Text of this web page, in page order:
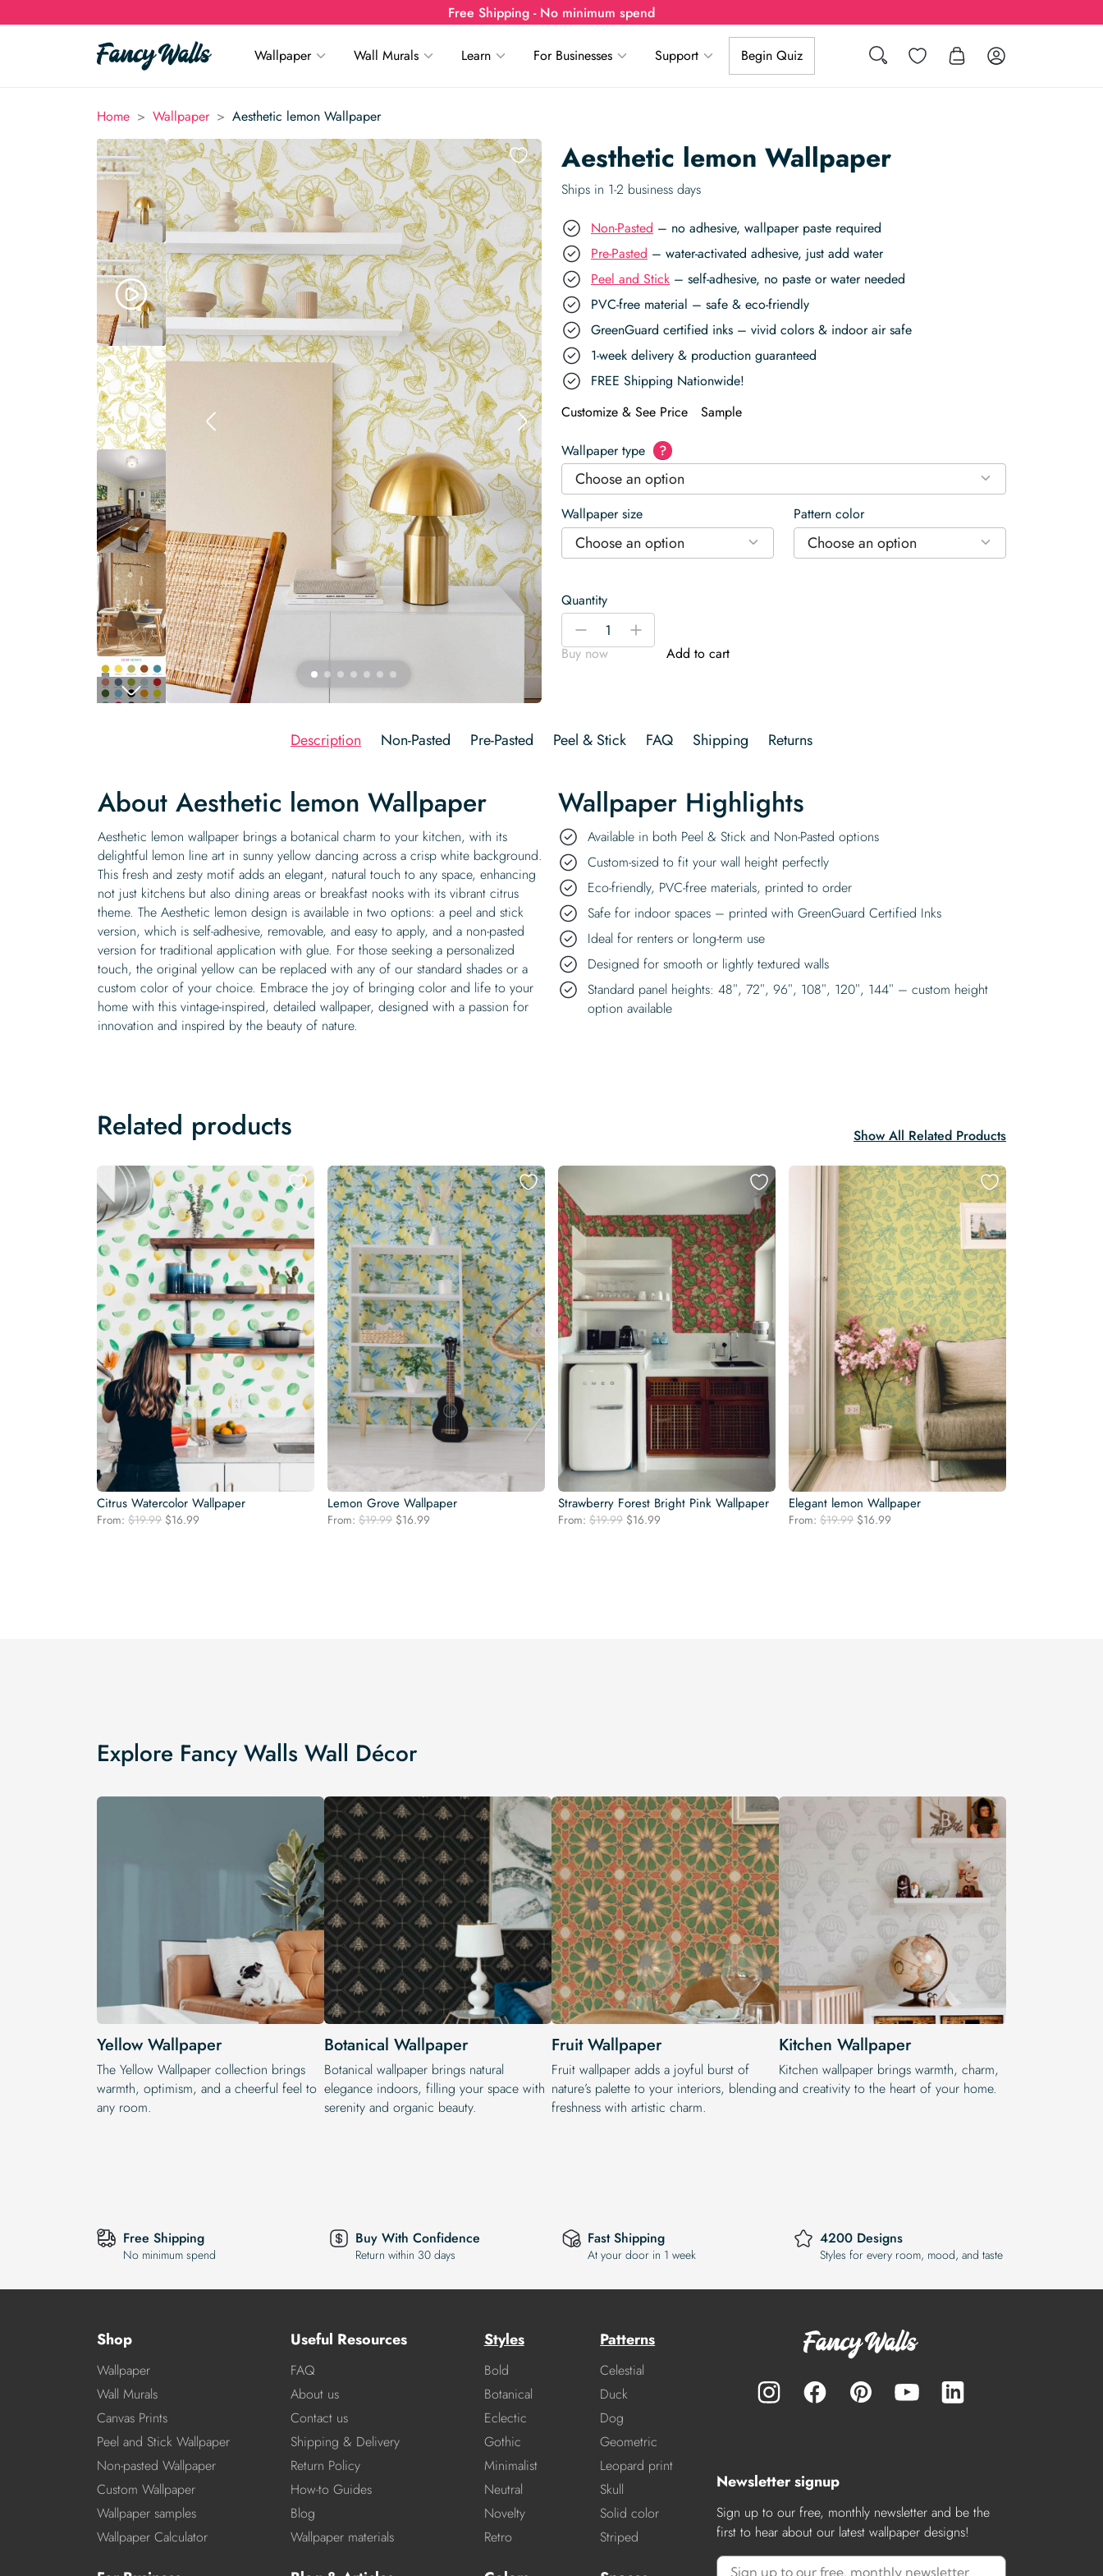
Free Shipping - No minimum spend
Wishlist Log in
Wallpaper Wall Murals Learn For Businesses Support Begin Quiz
Home > Wallpaper > Aesthetic lemon Wallpaper
Aesthetic lemon Wallpaper
Ships in 1-2 business days
Non-Pasted – no adhesive, wallpaper paste required
Pre-Pasted – water-activated adhesive, just add water
Peel and Stick – self-adhesive, no paste or water needed
PVC-free material – safe & eco-friendly
GreenGuard certified inks – vivid colors & indoor air safe
1-week delivery & production guaranteed
FREE Shipping Nationwide!
Customize & See Price
Sample
Wallpaper type ?
Choose an option
Wallpaper size
Choose an option
Pattern color
Choose an option
Quantity
Aesthetic
Wallpaper
-
+
Buy now
Add to cart
Description Non-Pasted Pre-Pasted Peel & Stick FAQ Shipping Returns
About Aesthetic lemon Wallpaper
Aesthetic lemon wallpaper brings a botanical charm to your kitchen, with its
delightful lemon line art in sunny yellow dancing across a crisp white background.
This fresh and zesty motif adds an elegant, natural touch to any space, enhancing
not just kitchens but also dining areas or breakfast nooks with its vibrant citrus
theme. The Aesthetic lemon design is available in two options: a peel and stick
version, which is self-adhesive, removable, and easy to apply, and a non-pasted
version for traditional application with glue. For those seeking a personalized
touch, the original yellow can be replaced with any of our standard shades or a
custom color of your choice. Embrace the joy of bringing color and life to your
home with this vintage-inspired, detailed wallpaper, designed with a passion for
innovation and inspired by the beauty of nature.
Wallpaper Highlights
Available in both Peel & Stick and Non-Pasted options
Custom-sized to fit your wall height perfectly
Eco-friendly, PVC-free materials, printed to order
Safe for indoor spaces – printed with GreenGuard Certified Inks
Ideal for renters or long-term use
Designed for smooth or lightly textured walls
Standard panel heights: 48″, 72″, 96″, 108″, 120″, 144″ – custom height
option available
Related products Show All Related Products
Citrus Watercolor Wallpaper
From: $19.99 Original
$16.99
Lemon Grove Wallpaper
From: $19.99 Original
$16.99
Strawberry Forest Bright Pink Wallpaper
From: $19.99 Original
$16.99
Elegant lemon Wallpaper
From: $19.99 Original
$16.99
Explore Fancy Walls Wall Décor
Yellow Wallpaper
The Yellow Wallpaper​ collection brings
warmth, optimism, and a cheerful feel to
any room.
Botanical Wallpaper
Botanical wallpaper brings natural
elegance indoors, filling your space with
serenity and organic beauty.
Fruit Wallpaper
Fruit wallpaper adds a joyful burst of
nature’s palette to your interiors, blending
freshness with artistic charm.
Kitchen Wallpaper
Kitchen wallpaper brings warmth, charm,
and creativity to the heart of your home.
Free Shipping
No minimum spend
Buy With Confidence
Return within 30 days
Fast Shipping
At your door in 1 week
4200 Designs
Styles for every room, mood, and taste
Shop
Wallpaper
Wall Murals
Canvas Prints
Peel and Stick Wallpaper
Non-pasted Wallpaper
Custom Wallpaper
Wallpaper samples
Wallpaper Calculator
Useful Resources
FAQ
About us
Contact us
Shipping & Delivery
Return Policy
How-to Guides
Blog
Wallpaper materials
Styles
Bold
Botanical
Eclectic
Gothic
Minimalist
Neutral
Novelty
Retro
Patterns
Celestial
Duck
Dog
Geometric
Leopard print
Skull
Solid color
Striped
Newsletter signup
Sign up to our free, monthly newsletter and be the
first to hear about our latest wallpaper designs!